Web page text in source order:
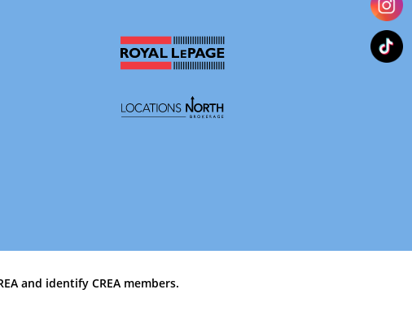
and identify CREA members.